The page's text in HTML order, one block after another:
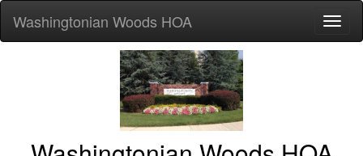
Washingtonian Woods HOA